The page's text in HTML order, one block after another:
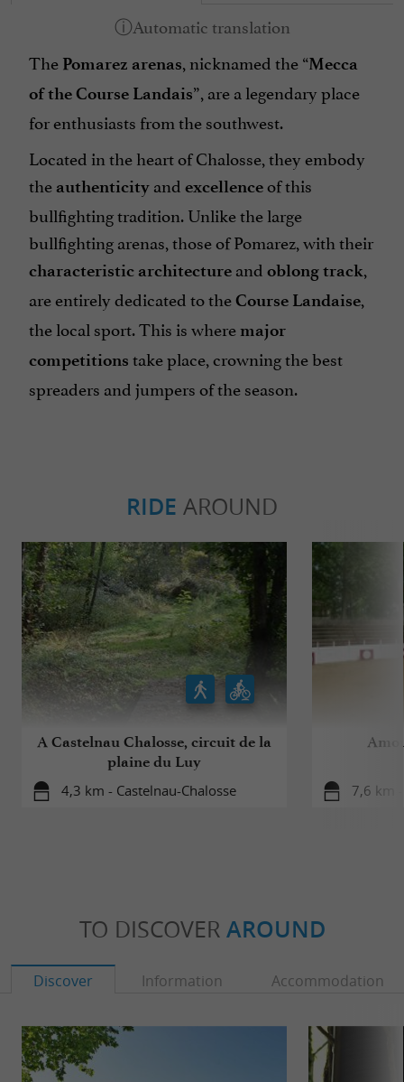
The Pomarez arenas, nicknamed the “Mecca
of the Course Landais”, are a legendary place
for enthusiasts from the southwest.
Located in the heart of Chalosse, they embody
the authenticity and excellenceof this
bullfighting tradition. Unlike the large
bullfighting arenas, those of Pomarez, with their
characteristic architecture and oblong track,
are entirely dedicated to theCourse Landaise,
the local sport. This is where major
competitions take place, crowning the best
spreaders and jumpers of the season.
RIDE AROUND
A Castelnau Chalosse, circuit de la
plaine du Luy
4,3 km - Castelnau-Chalosse 7,6 km
TO DISCOVER AROUND
Discover Information Accommodation